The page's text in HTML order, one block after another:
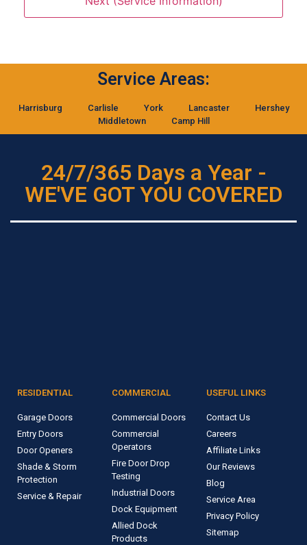
Service Areas:
Harrisburg Carlisle York Lancaster
Hershey
Middletown
Camp Hill
24/7/365 Days a Year -
WE'VE GOT YOU COVERED
RESIDENTIAL
Garage Doors
Entry Doors
Door Openers
Shade & Storm
Protection
Service & Repair
COMMERCIAL
Commercial Doors
Commercial
Operators
Fire Door Drop
Testing
Industrial Doors
Dock Equipment
Allied Dock
Products
USEFUL LINKS
Contact Us
Careers
Affiliate Links
Our Reviews
Blog
Service Area
Privacy Policy
Sitemap